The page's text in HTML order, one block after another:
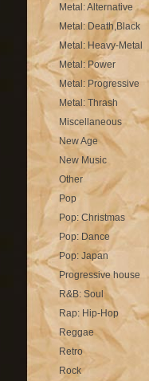
Metal: Alternative
Metal: Death,Black
Metal: Heavy-Metal
Metal: Power
Metal: Progressive
Metal: Thrash
Miscellaneous
New Age
New Music
Other
Pop
Pop: Christmas
Pop: Dance
Pop: Japan
Progressive house
R&B: Soul
Rap: Hip-Hop
Reggae
Retro
Rock